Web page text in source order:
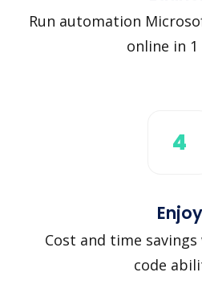
Run automation
online in 1
4
Enjoy
Cost and time
code